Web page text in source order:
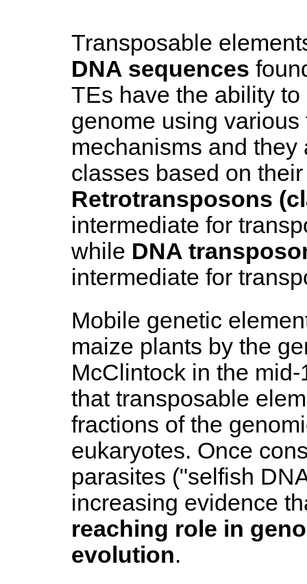
Transposable
DNA sequences
TEs have the ability
genome using
mechanisms and
classes based on
Retrotransposons
intermediate for
while DNA
intermediate for
Mobile genetic
maize plants by the
McClintock in the
that transposable
fractions of the
eukaryotes. Once
parasites ("selfish
increasing evidence
reaching role in
evolution.